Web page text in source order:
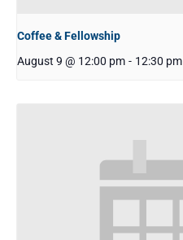
Coffee & Fellowship
August 9 @ 12:00 pm - 12:30 pm